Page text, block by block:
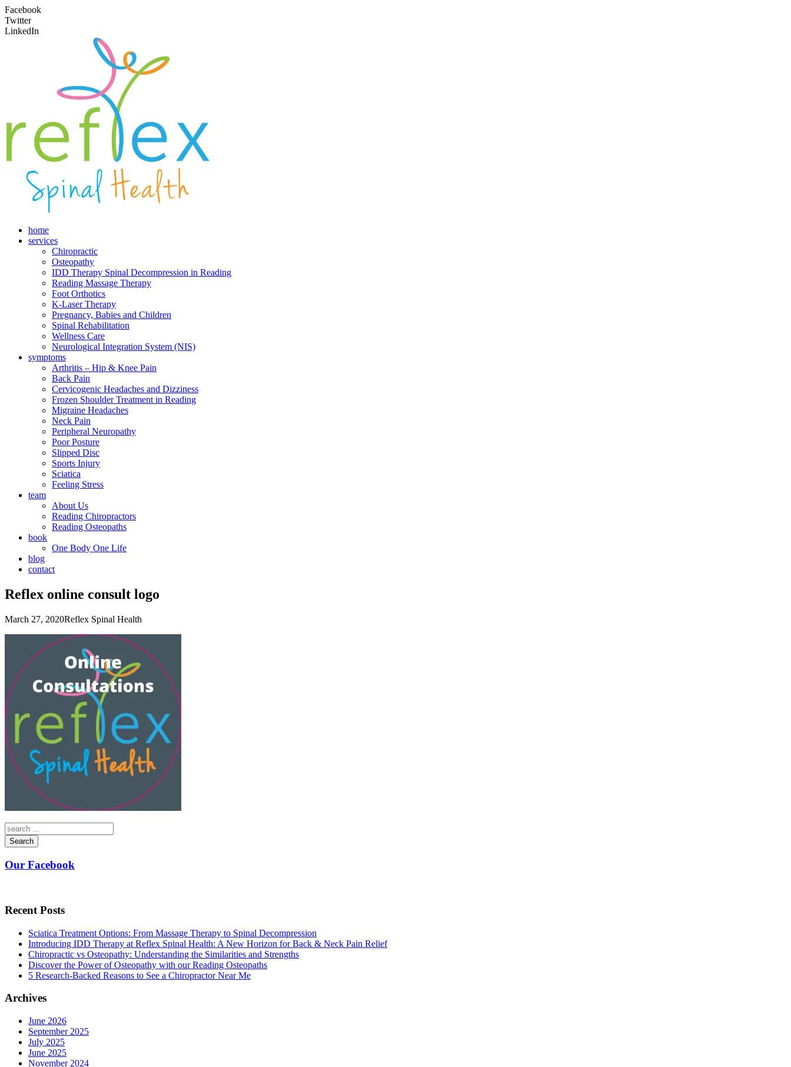
Facebook
Twitter
LinkedIn
home
services
Chiropractic
Osteopathy
IDD Therapy Spinal Decompression in Reading
Reading Massage Therapy
Foot Orthotics
K-Laser Therapy
Pregnancy, Babies and Children
Spinal Rehabilitation
Wellness Care
Neurological Integration System (NIS)
symptoms
Arthritis – Hip & Knee Pain
Back Pain
Cervicogenic Headaches and Dizziness
Frozen Shoulder Treatment in Reading
Migraine Headaches
Neck Pain
Peripheral Neuropathy
Poor Posture
Slipped Disc
Sports Injury
Sciatica
Feeling Stress
team
About Us
Reading Chiropractors
Reading Osteopaths
book
One Body One Life
blog
contact
Reflex online consult logo
March 27, 2020Reflex Spinal Health
Search
Our Facebook
Recent Posts
Sciatica Treatment Options: From Massage Therapy to Spinal Decompression
Introducing IDD Therapy at Reflex Spinal Health: A New Horizon for Back & Neck Pain Relief
Chiropractic vs Osteopathy: Understanding the Similarities and Strengths
Discover the Power of Osteopathy with our Reading Osteopaths
5 Research-Backed Reasons to See a Chiropractor Near Me
Archives
June 2026
September 2025
July 2025
June 2025
November 2024